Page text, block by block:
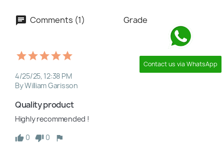
Comments (1) Grade
4/25/25, 12:38 PM
By William Garisson
Quality product
Highly recommended !
0
0
Contact us via WhatsApp